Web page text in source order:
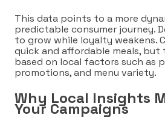
This data points to a more
predictable consumer journey.
to grow while loyalty weakens.
quick and affordable meals, but
based on local factors such as
promotions, and menu variety.
Why Local Insights
Your Campaigns